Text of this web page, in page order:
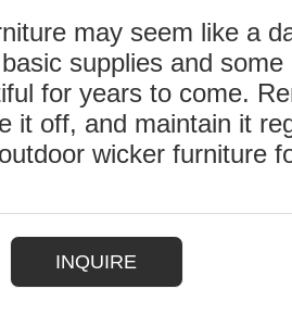
may seem like a
supplies and
for years to come.
it off, and maintain it
wicker furniture
INQUIRE